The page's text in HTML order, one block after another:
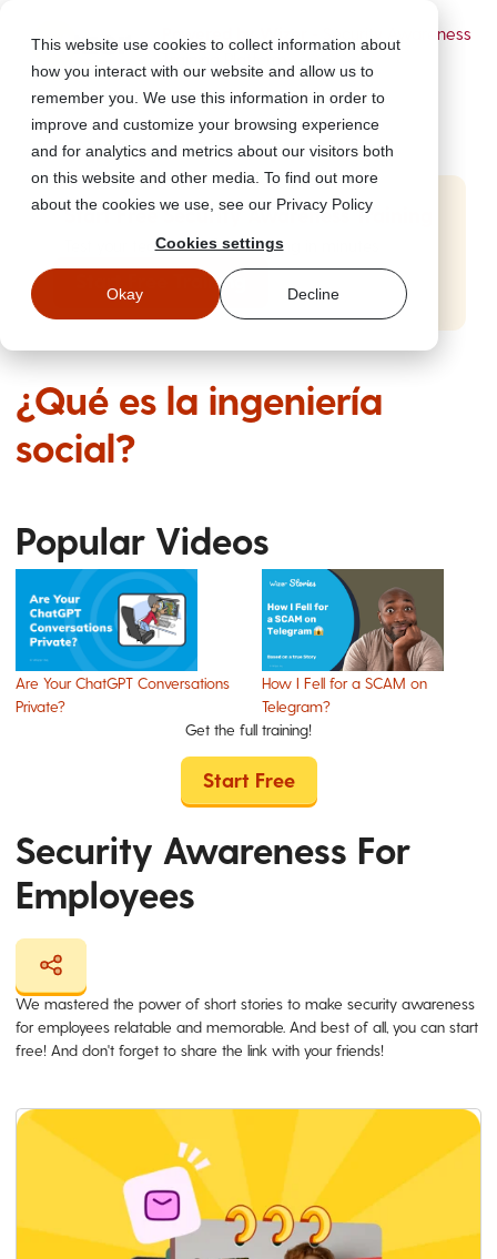
This website use cookies to collect information about
how you interact with our website and allow us to
remember you. We use this information in order to
improve and customize your browsing experience
and for analytics and metrics about our visitors both
on this website and other media. To find out more
about the cookies we use, see our Privacy Policy
Cookies settings
Okay Decline
- Security Awareness
Start Free Security Awareness Training
Test your team with free training in minutes
Start Free Training
¿Qué es la ingeniería
social?
Popular Videos
Are Your ChatGPT Conversations
Private?
How I Fell for a SCAM on
Telegram?
Get the full training!
Start Free
Security Awareness For
Employees
We mastered the power of short stories to make security awareness
for employees relatable and memorable. And best of all, you can start
free! And don't forget to share the link with your friends!